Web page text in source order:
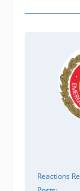
Reactions